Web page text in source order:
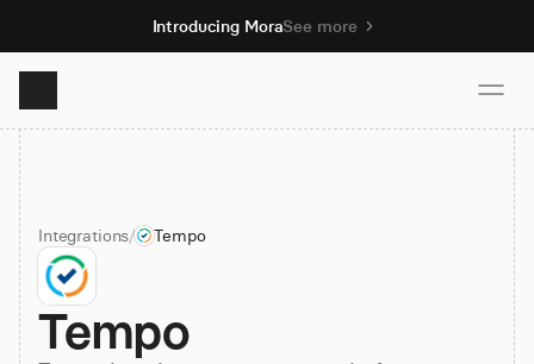
Introducing MoraSee more
Product
Solutions
Resources
Integrations/ Tempo
Tempo